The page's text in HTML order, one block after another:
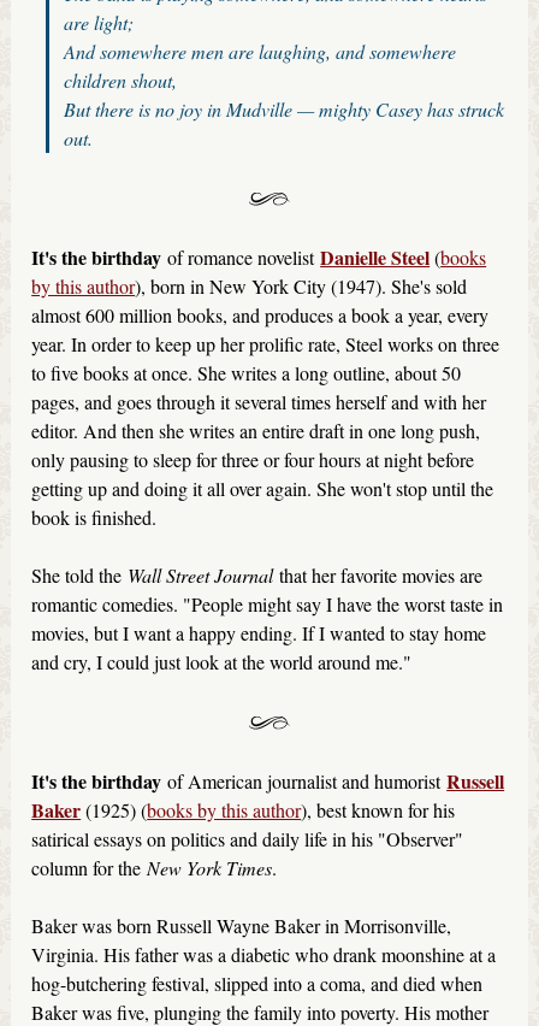
are light;
And somewhere men are laughing, and somewhere
children shout,
But there is no joy in Mudville — mighty Casey has struck
out.
It's the birthday of romance novelistDanielle Steel(books
by this author), born in New York City (1947). She's sold
almost 600 million books, and produces a book a year, every
year. In order to keep up her prolific rate, Steel works on three
to five books at once. She writes a long outline, about 50
pages, and goes through it several times herself and with her
editor. And then she writes an entire draft in one long push,
only pausing to sleep for three or four hours at night before
getting up and doing it all over again. She won't stop until the
book is finished.
She told the Wall Street Journalthat her favorite movies are
romantic comedies. "People might say I have the worst taste in
movies, but I want a happy ending. If I wanted to stay home
and cry, I could just look at the world around me."
It's the birthday of American journalist and humoristRussell
Baker(1925) (books by this author), best known for his
satirical essays on politics and daily life in his "Observer"
column for the New York Times.
Baker was born Russell Wayne Baker in Morrisonville,
Virginia. His father was a diabetic who drank moonshine at a
hog-butchering festival, slipped into a coma, and died when
Baker was five, plunging the family into poverty. His mother